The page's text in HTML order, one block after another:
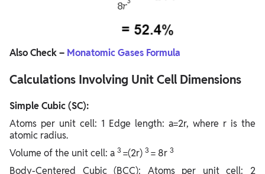
Also Check – Monatomic Gases Formula
Calculations Involving Unit Cell Dimensions
Simple Cubic (SC):
Atoms per unit cell: 1 Edge length: a=2r, where r is the
atomic radius.
Volume of the unit cell: a 3 =(2r) 3 = 8r 3
Body-Centered Cubic (BCC): Atoms per unit cell: 2